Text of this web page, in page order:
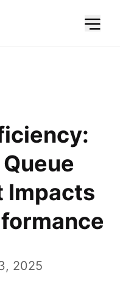
Impacts
2025